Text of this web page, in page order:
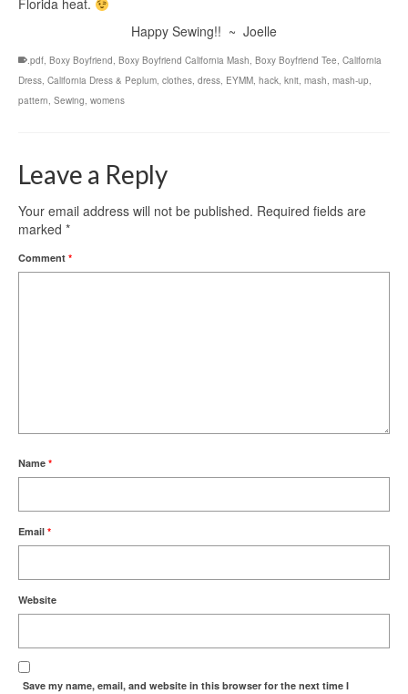
Florida heat.
Happy Sewing!! ~ Joelle
.pdf, Boxy Boyfriend, Boxy Boyfriend California Mash, Boxy Boyfriend Tee, California
Dress, California Dress & Peplum, clothes, dress, EYMM, hack, knit, mash, mash-up,
pattern, Sewing, womens
Leave a Reply
Your email address will not be published. Required fields are
marked *
Comment *
Name *
Email *
Website
Save my name, email, and website in this browser for the next time I